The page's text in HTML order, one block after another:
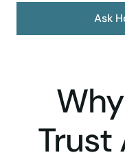
Ask
Trust